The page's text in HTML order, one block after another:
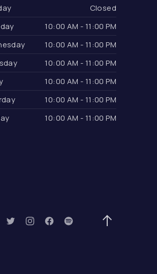
Closed
10:00 AM - 11:00 PM
10:00 AM - 11:00 PM
10:00 AM - 11:00 PM
10:00 AM - 11:00 PM
10:00 AM - 11:00 PM
10:00 AM - 11:00 PM
New Window
New Window
New Window
New Window